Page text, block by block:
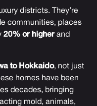
districts. They’re
communities, places
20% or higherand
to Hokkaido, not just
homes have been
decades, bringing
mold, animals,